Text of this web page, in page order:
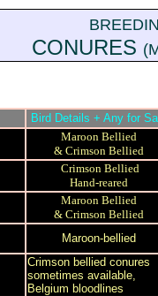
CONURES
Bird Details + Any for
Maroon Bellied
& Crimson Bellied
Crimson Bellied
Hand-reared
Maroon Bellied
& Crimson Bellied
Maroon-bellied
Crimson bellied conures
sometimes available,
Belgium bloodlines